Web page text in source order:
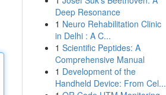
Deep Resonance
1 Neuro Rehabilitation Clinic
in Delhi : A C...
1 Scientific Peptides: A
Comprehensive Manual
1 Development of the
Handheld Device: From Cel...